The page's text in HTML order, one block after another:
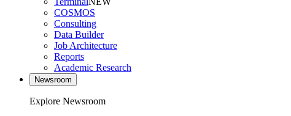
COSMOS
Consulting
Data Builder
Job Architecture
Reports
Academic Research
Newsroom
Explore Newsroom